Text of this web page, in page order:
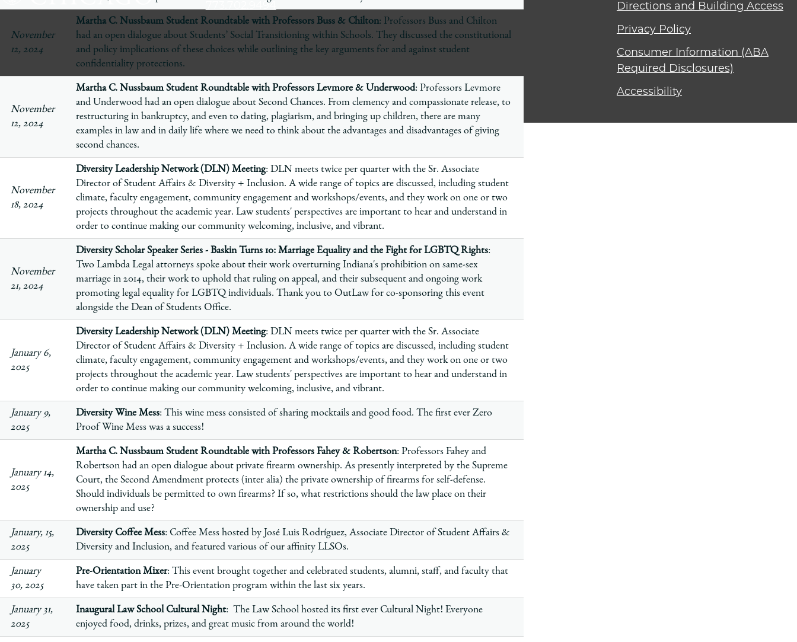
November
12, 2024
Martha C. Nussbaum Student Roundtable with Professors Buss & Chilton: Professors Buss and Chilton
had an open dialogue about Students’ Social Transitioning within Schools. They discussed the constitutional
and policy implications of these choices while outlining the key arguments for and against student
confidentiality protections.
November
12, 2024
Martha C. Nussbaum Student Roundtable with Professors Levmore & Underwood: Professors Levmore
and Underwood had an open dialogue about Second Chances. From clemency and compassionate release, to
restructuring in bankruptcy, and even to dating, plagiarism, and bringing up children, there are many
examples in law and in daily life where we need to think about the advantages and disadvantages of giving
second chances.
November
18, 2024
Diversity Leadership Network (DLN) Meeting: DLN meets twice per quarter with the Sr. Associate
Director of Student Affairs & Diversity + Inclusion. A wide range of topics are discussed, including student
climate, faculty engagement, community engagement and workshops/events, and they work on one or two
projects throughout the academic year. Law students' perspectives are important to hear and understand in
order to continue making our community welcoming, inclusive, and vibrant.
November
21, 2024
Diversity Scholar Speaker Series - Baskin Turns 10: Marriage Equality and the Fight for LGBTQ Rights:
Two Lambda Legal attorneys spoke about their work overturning Indiana's prohibition on same-sex
marriage in 2014, their work to uphold that ruling on appeal, and their subsequent and ongoing work
promoting legal equality for LGBTQ individuals. Thank you to OutLaw for co-sponsoring this event
alongside the Dean of Students Office.
January 6,
2025
Diversity Leadership Network (DLN) Meeting: DLN meets twice per quarter with the Sr. Associate
Director of Student Affairs & Diversity + Inclusion. A wide range of topics are discussed, including student
climate, faculty engagement, community engagement and workshops/events, and they work on one or two
projects throughout the academic year. Law students' perspectives are important to hear and understand in
order to continue making our community welcoming, inclusive, and vibrant.
January 9,
2025
Diversity Wine Mess: This wine mess consisted of sharing mocktails and good food. The first ever Zero
Proof Wine Mess was a success!
January 14,
2025
Martha C. Nussbaum Student Roundtable with Professors Fahey & Robertson: Professors Fahey and
Robertson had an open dialogue about private firearm ownership. As presently interpreted by the Supreme
Court, the Second Amendment protects (inter alia) the private ownership of firearms for self-defense.
Should individuals be permitted to own firearms? If so, what restrictions should the law place on their
ownership and use?
January, 15,
2025
Diversity Coffee Mess: Coffee Mess hosted by José Luis Rodríguez, Associate Director of Student Affairs &
Diversity and Inclusion, and featured various of our affinity LLSOs.
January
30, 2025
Pre-Orientation Mixer: This event brought together and celebrated students, alumni, staff, and faculty that
have taken part in the Pre-Orientation program within the last six years.
January 31,
2025
Inaugural Law School Cultural Night: The Law School hosted its first ever Cultural Night! Everyone
enjoyed food, drinks, prizes, and great music from around the world!
The
University
The
School
773.702.9494
Directions and Building Access
Privacy Policy
Consumer Information (ABA
Required Disclosures)
Accessibility